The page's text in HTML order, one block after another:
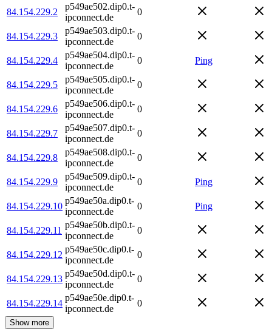
84.154.229.2
p549ae502.dip0.t-
ipconnect.de
0
84.154.229.3
p549ae503.dip0.t-
ipconnect.de
0
84.154.229.4
p549ae504.dip0.t-
ipconnect.de
0 Ping
84.154.229.5
p549ae505.dip0.t-
ipconnect.de
0
84.154.229.6
p549ae506.dip0.t-
ipconnect.de
0
84.154.229.7
p549ae507.dip0.t-
ipconnect.de
0
84.154.229.8
p549ae508.dip0.t-
ipconnect.de
0
84.154.229.9
p549ae509.dip0.t-
ipconnect.de
0 Ping
84.154.229.10
p549ae50a.dip0.t-
ipconnect.de
0 Ping
84.154.229.11
p549ae50b.dip0.t-
ipconnect.de
0
84.154.229.12
p549ae50c.dip0.t-
ipconnect.de
0
84.154.229.13
p549ae50d.dip0.t-
ipconnect.de
0
84.154.229.14
p549ae50e.dip0.t-
ipconnect.de
0
Show more